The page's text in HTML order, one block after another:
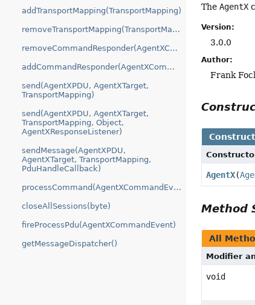
addTransportMapping(TransportMapping)
removeTransportMapping(TransportMapping)
removeCommandResponder(AgentXCommandListener)
addCommandResponder(AgentXCommandListener)
send(AgentXPDU, AgentXTarget,
TransportMapping)
send(AgentXPDU, AgentXTarget,
TransportMapping, Object,
AgentXResponseListener)
sendMessage(AgentXPDU,
AgentXTarget, TransportMapping,
PduHandleCallback)
processCommand(AgentXCommandEvent)
closeAllSessions(byte)
fireProcessPdu(AgentXCommandEvent)
getMessageDispatcher()
TheAgentX
Version:
3.0.0
Author:
Frank
AgentX(
Method
All
Modifier
void